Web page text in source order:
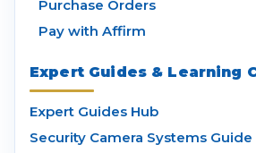
Purchase Orders
Pay with Affirm
Expert Guides & Learning
Expert Guides Hub
Security Camera Systems Guide